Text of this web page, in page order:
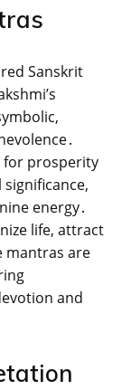
Sanskrit
for prosperity
energy․
life‚ attract
mantras are
and